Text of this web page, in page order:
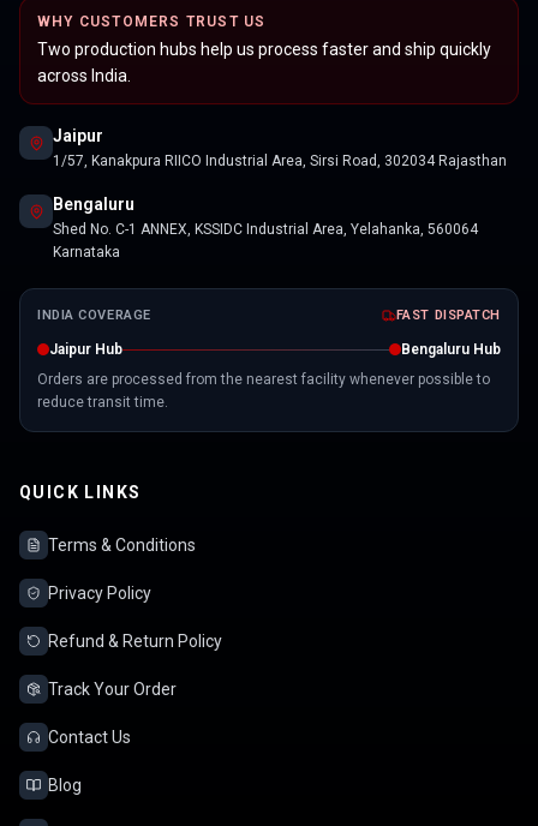
WHY CUSTOMERS TRUST US
Two production hubs help us process faster and ship quickly
across India.
Jaipur
1/57, Kanakpura RIICO Industrial Area, Sirsi Road, 302034 Rajasthan
Bengaluru
Shed No. C-1 ANNEX, KSSIDC Industrial Area, Yelahanka, 560064
Karnataka
INDIA COVERAGE FAST DISPATCH
Jaipur Hub
Bengaluru Hub
Orders are processed from the nearest facility whenever possible to
reduce transit time.
QUICK LINKS
Terms & Conditions
Privacy Policy
Refund & Return Policy
Track Your Order
Contact Us
Blog